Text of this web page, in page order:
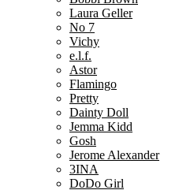
Laura Geller
No 7
Vichy
e.l.f.
Astor
Flamingo
Pretty
Dainty Doll
Jemma Kidd
Gosh
Jerome Alexander
3INA
DoDo Girl